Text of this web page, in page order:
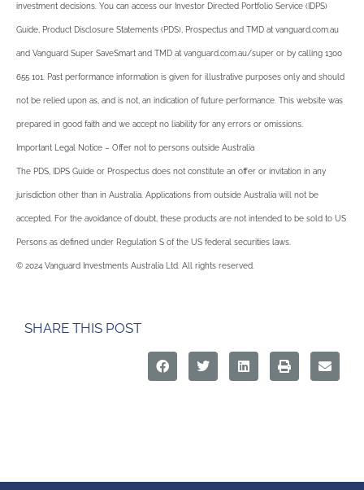
investment decisions. You can access our Investor Directed Portfolio Service (IDPS)
Guide, Product Disclosure Statements (PDS), Prospectus and TMD at vanguard.com.au
and Vanguard Super SaveSmart and TMD at vanguard.com.au/super or by calling 1300
655 101. Past performance information is given for illustrative purposes only and should
not be relied upon as, and is not, an indication of future performance. This website was
prepared in good faith and we accept no liability for any errors or omissions.
Important Legal Notice – Offer not to persons outside Australia
The PDS, IDPS Guide or Prospectus does not constitute an offer or invitation in any
jurisdiction other than in Australia. Applications from outside Australia will not be
accepted. For the avoidance of doubt, these products are not intended to be sold to US
Persons as defined under Regulation S of the US federal securities laws.
© 2024 Vanguard Investments Australia Ltd. All rights reserved.
SHARE THIS POST